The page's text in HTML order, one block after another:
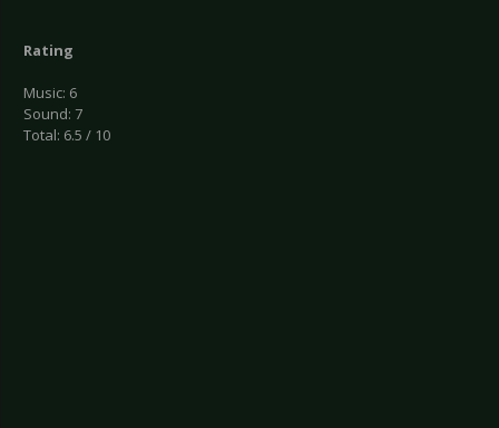
Rating
Music: 6
Sound: 7
Total: 6.5 / 10